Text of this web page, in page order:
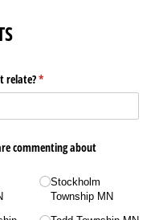
relate?*
(required)
commenting about
Stockholm
Township MN